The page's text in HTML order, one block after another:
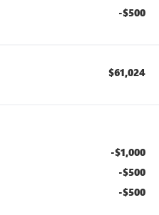
-$500
$61,024
-$1,000
-$500
-$500